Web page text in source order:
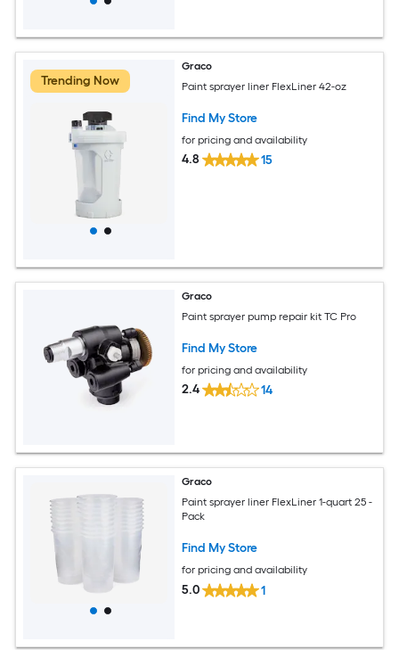
Trending Now
Graco
Paint sprayer liner FlexLiner 42-oz
Find My Store
for pricing and availability
4.8 15
Graco
Paint sprayer pump repair kit TC Pro
Find My Store
for pricing and availability
2.4 14
Graco
Paint sprayer liner FlexLiner 1-quart 25 -
Pack
Find My Store
for pricing and availability
5.0 1